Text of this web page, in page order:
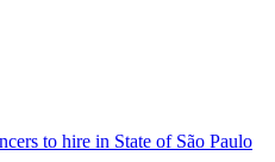
to hire in State of São Paulo